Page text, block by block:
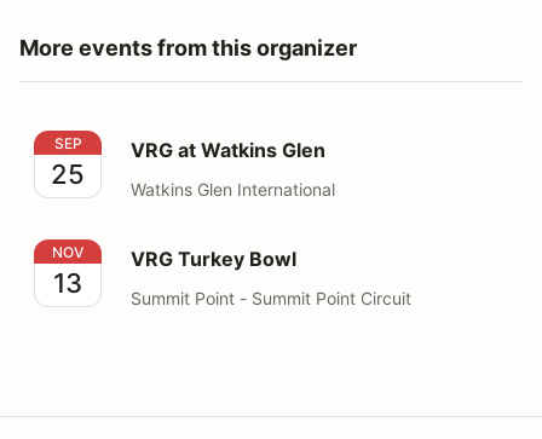
More events from this organizer
VRG at Watkins Glen
SEP
25
VRG at Watkins Glen
Watkins Glen International
VRG Turkey Bowl
NOV
13
VRG Turkey Bowl
Summit Point - Summit Point Circuit